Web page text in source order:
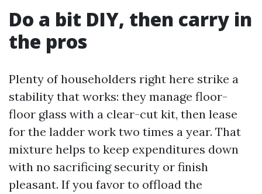
Do a bit DIY, then carry in
the pros
Plenty of householders right here strike a
stability that works: they manage floor-
floor glass with a clear-cut kit, then lease
for the ladder work two times a year. That
mixture helps to keep expenditures down
with no sacrificing security or finish
pleasant. If you favor to offload the